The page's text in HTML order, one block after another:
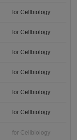
for Cellbiology
for Cellbiology
for Cellbiology
for Cellbiology
for Cellbiology
for Cellbiology
for Cellbiology